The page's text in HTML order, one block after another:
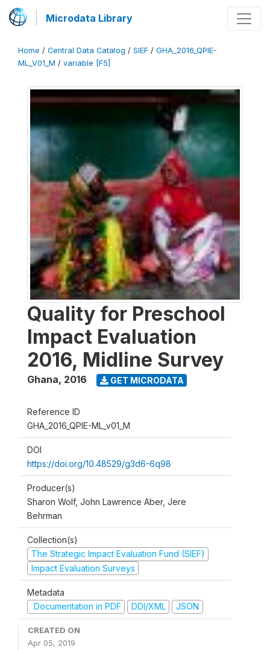
Microdata Library
Home / Central Data Catalog / SIEF / GHA_2016_QPIE-
ML_V01_M / variable [F5]
Quality for Preschool
Impact Evaluation
2016, Midline Survey
Ghana, 2016 GET MICRODATA
Reference ID
GHA_2016_QPIE-ML_v01_M
DOI
https://doi.org/10.48529/g3d6-6q98
Producer(s)
Sharon Wolf, John Lawrence Aber, Jere
Behrman
Collection(s)
The Strategic Impact Evaluation Fund (SIEF)
Impact Evaluation Surveys
Metadata
Documentation in PDF
DDI/XML JSON
CREATED ON
Apr 05, 2019